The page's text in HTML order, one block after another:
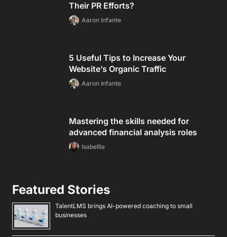
Their PR Efforts?
Aaron Infante
5 Useful Tips to Increase Your
Website’s Organic Traffic
Aaron Infante
Mastering the skills needed for
advanced financial analysis roles
Isabellla
Featured Stories
TalentLMS brings AI-powered coaching to small
businesses